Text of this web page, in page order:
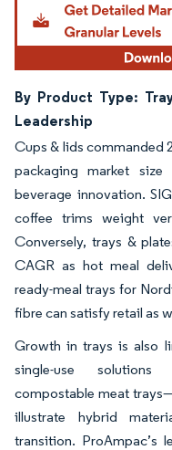
By Product Type:
Leadership
Cups & lids commanded
packaging market
beverage innovation.
coffee trims weight
Conversely, trays &
CAGR as hot meal
ready-meal trays for
fibre can satisfy retail as
Growth in trays is also
single-use solutions
compostable meat
illustrate hybrid
transition. ProAmpac’s